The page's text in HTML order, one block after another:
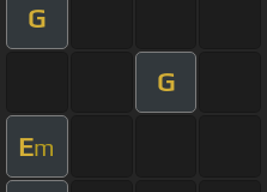
G
G
Em